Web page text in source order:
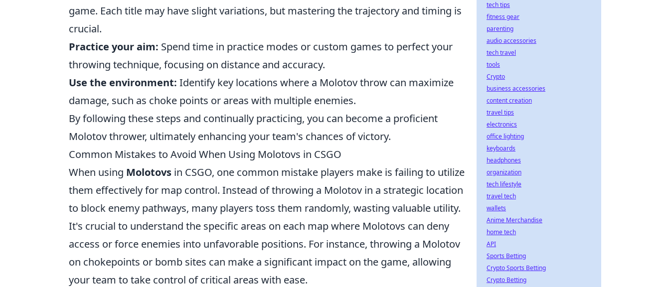
game. Each title may have slight variations, but mastering the trajectory and timing is
crucial.
Practice your aim: Spend time in practice modes or custom games to perfect your
throwing technique, focusing on distance and accuracy.
Use the environment: Identify key locations where a Molotov throw can maximize
damage, such as choke points or areas with multiple enemies.
By following these steps and continually practicing, you can become a proficient
Molotov thrower, ultimately enhancing your team's chances of victory.
Common Mistakes to Avoid When Using Molotovs in CSGO
When using Molotovs in CSGO, one common mistake players make is failing to utilize
them effectively for map control. Instead of throwing a Molotov in a strategic location
to block enemy pathways, many players toss them randomly, wasting valuable utility.
It's crucial to understand the specific areas on each map where Molotovs can deny
access or force enemies into unfavorable positions. For instance, throwing a Molotov
on chokepoints or bomb sites can make a significant impact on the game, allowing
your team to take control of critical areas with ease.
tech tips
fitness gear
parenting
audio accessories
tech travel
tools
Crypto
business accessories
content creation
travel tips
electronics
office lighting
keyboards
headphones
organization
tech lifestyle
travel tech
wallets
Anime Merchandise
home tech
API
Sports Betting
Crypto Sports Betting
Crypto Betting